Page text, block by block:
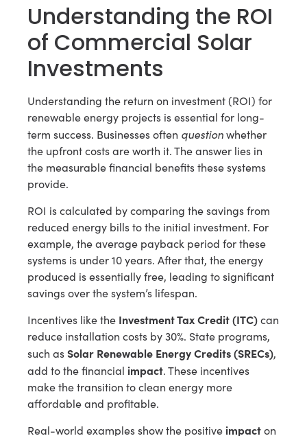
Understanding the ROI
of Commercial Solar
Investments
Understanding the return on investment (ROI) for
renewable energy projects is essential for long-
term success. Businesses often questionwhether
the upfront costs are worth it. The answer lies in
the measurable financial benefits these systems
provide.
ROI is calculated by comparing the savings from
reduced energy bills to the initial investment. For
example, the average payback period for these
systems is under 10 years. After that, the energy
produced is essentially free, leading to significant
savings over the system’s lifespan.
Incentives like the Investment Tax Credit (ITC)can
reduce installation costs by 30%. State programs,
such asSolar Renewable Energy Credits (SRECs),
add to the financial impact. These incentives
make the transition to clean energy more
affordable and profitable.
Real-world examples show the positive impacton